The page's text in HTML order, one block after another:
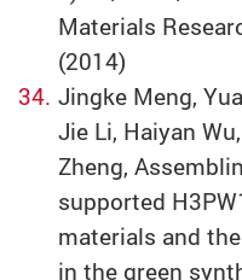
Materials
(2014)
Jingke Meng,
Jie Li, Haiyan
Zheng,
supported
materials and
in the green